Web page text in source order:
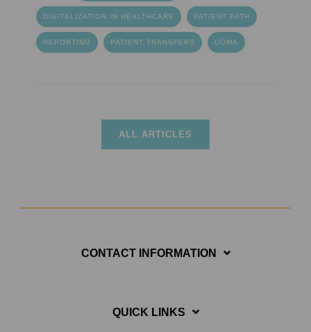
DIGITALIZATION IN HEALTHCARE PATIENT PATH
REPORTING PATIENT TRANSFERS UOMA
ALL ARTICLES
CONTACT INFORMATION
QUICK LINKS